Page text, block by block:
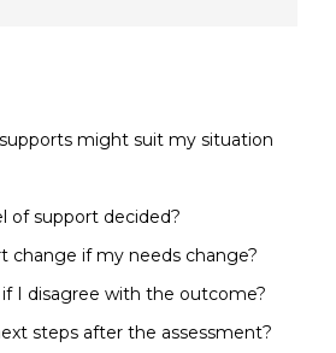
might suit my situation
of support decided?
change if my needs change?
I disagree with the outcome?
steps after the assessment?